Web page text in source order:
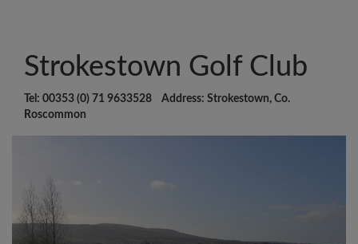
Strokestown Golf Club
Tel: 00353 (0) 71 9633528 Address: Strokestown, Co.
Roscommon